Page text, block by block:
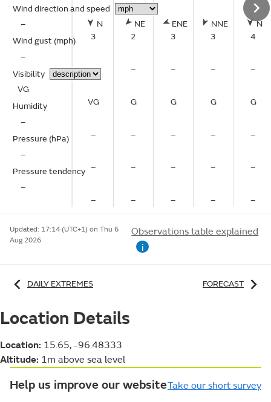
Wind direction and speed
–
Wind gust (mph)
–
Visibility
VG
Humidity
–
Pressure (hPa)
–
Pressure tendency
–
N
3
NE
2
ENE
3
NNE
3
N
4
– – – – –
VG G G G G
– – – – –
– – – – –
– – – – –
Updated: 17:14 (UTC+1) on Thu 6
Aug 2026
Observations table explained
i
DAILY EXTREMES FORECAST
Location Details
Location: 15.65, -96.48333
Altitude: 1m above sea level
Help us improve our websiteTake our short survey